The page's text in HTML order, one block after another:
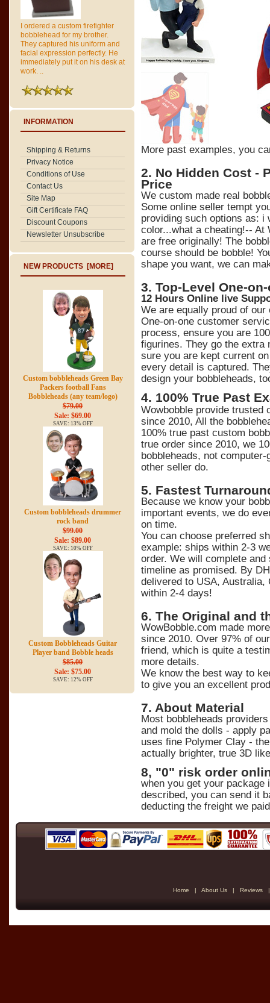
I ordered a custom firefighter
bobblehead for my brother.
They captured his uniform and
facial expression perfectly. He
immediately put it on his desk at
work. ..
INFORMATION
Shipping & Returns
Privacy Notice
Conditions of Use
Contact Us
Site Map
Gift Certificate FAQ
Discount Coupons
Newsletter Unsubscribe
NEW PRODUCTS [MORE]
Custom bobbleheads Green Bay
Packers football Fans
Bobbleheads (any team/logo)
$79.00
Sale: $69.00
SAVE: 13% OFF
Custom bobbleheads drummer
rock band
$99.00
Sale: $89.00
SAVE: 10% OFF
Custom Bobbleheads Guitar
Player band Bobble heads
$85.00
Sale: $75.00
SAVE: 12% OFF
More past examples, you
2. No Hidden Cost -
Price
We custom made real
Some online seller tempt
providing such options as: i
color...what a cheating!-- At
are free originally! The
course should be bobble!
shape you want, we can
3. Top-Level One-
12 Hours Online live
We are equally proud of
One-on-one customer
process, ensure you are
figurines. They go the extra
sure you are kept current
every detail is captured.
design your bobbleheads,
4. 100% True Past
Wowbobble provide trusted
since 2010, All the
100% true past custom
true order since 2010, we
bobbleheads, not
other seller do.
5. Fastest
Because we know your
important events, we do
on time.
You can choose preferred
example: ships within 2-3
order. We will complete
timeline as promised. By
delivered to USA, Australia,
within 2-4 days!
6. The Original and
WowBobble.com made
since 2010. Over 97% of
friend, which is quite a
more details.
We know the best way to
to give you an excellent
7. About Material
Most bobbleheads
and mold the dolls - apply
uses fine Polymer Clay -
actually brighter, true 3D
8, "0" risk order
when you get your
described, you can send it
deducting the freight we
Home | About Us | Reviews